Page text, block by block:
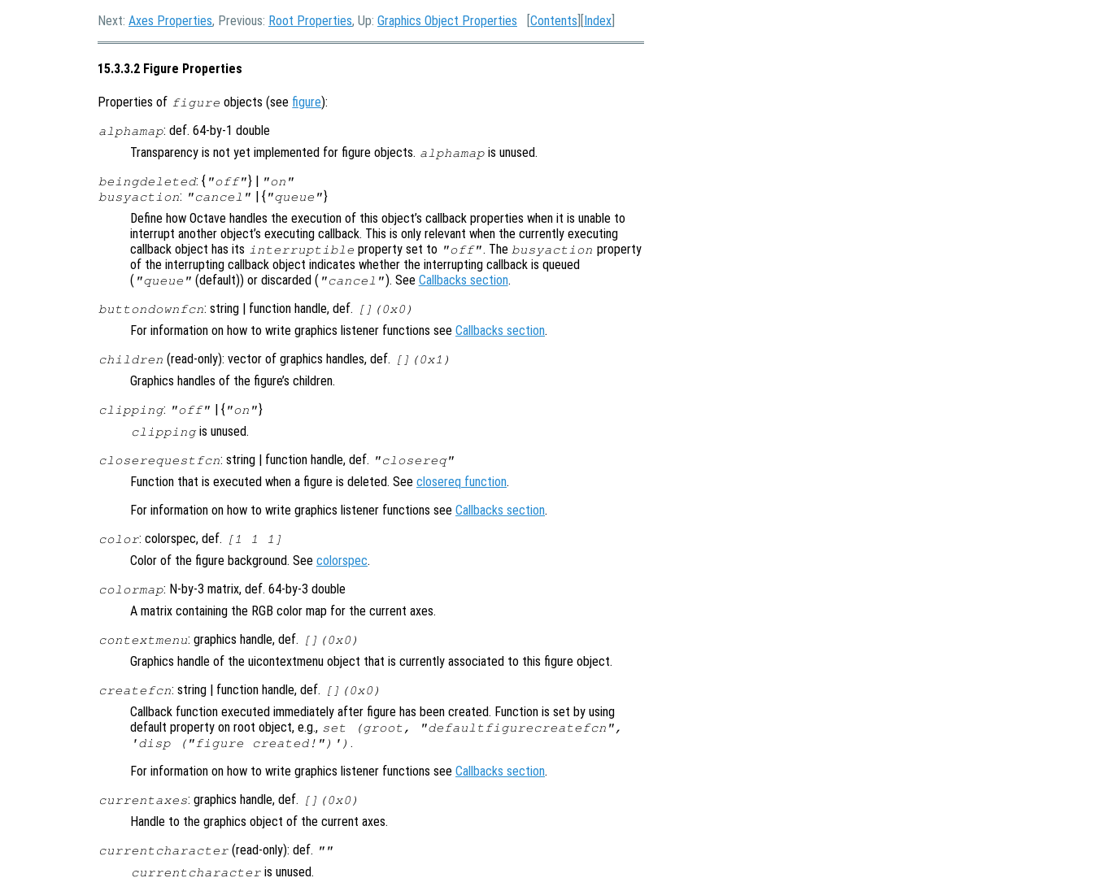
Next: Axes Properties, Previous: Root Properties, Up: Graphics Object Properties [Contents ][Index
15.3.3.2 Figure Properties
Properties of figure objects (see figure):
alphamap: def. 64-by-1 double
Transparency is not yet implemented for figure objects. alphamap is unused.
beingdeleted: { "off"} | "on"
busyaction: "cancel" | { "queue"}
Define how Octave handles the execution of this object’s callback properties when it is unable to
interrupt another object’s executing callback. This is only relevant when the currently executing
callback object has its interruptible property set to "off". The busyaction property
of the interrupting callback object indicates whether the interrupting callback is queued
( "queue" (default)) or discarded ( "cancel"). See Callbacks section.
buttondownfcn: string | function handle, def. [](0x0)
For information on how to write graphics listener functions see Callbacks section.
children (read-only): vector of graphics handles, def. [](0x1)
Graphics handles of the figure’s children.
clipping: "off" | { "on"}
clippingis unused.
closerequestfcn: string | function handle, def. "closereq"
Function that is executed when a figure is deleted. See closereq function.
For information on how to write graphics listener functions see Callbacks section.
color: colorspec, def. [1 1 1]
Color of the figure background. See colorspec.
colormap: N-by-3 matrix, def. 64-by-3 double
A matrix containing the RGB color map for the current axes.
contextmenu: graphics handle, def. [](0x0)
Graphics handle of the uicontextmenu object that is currently associated to this figure object.
createfcn: string | function handle, def. [](0x0)
Callback function executed immediately after figure has been created. Function is set by using
default property on root object, e.g., set (groot, "defaultfigurecreatefcn",
'disp ("figure created!")') .
For information on how to write graphics listener functions see Callbacks section.
currentaxes: graphics handle, def. [](0x0)
Handle to the graphics object of the current axes.
currentcharacter (read-only): def. ""
currentcharacter is unused.